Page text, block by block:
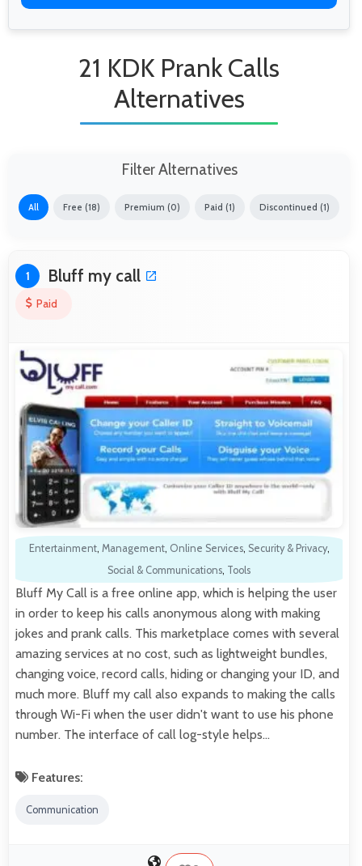
21 KDK Prank Calls
Alternatives
Filter Alternatives
All Free (18) Premium (0) Paid (1) Discontinued (1)
1 Bluff my call
Paid
Entertainment, Management, Online Services, Security & Privacy,
Social & Communications, Tools
Bluff My Call is a free online app, which is helping the user
in order to keep his calls anonymous along with making
jokes and prank calls. This marketplace comes with several
amazing services at no cost, such as lightweight bundles,
changing voice, record calls, hiding or changing your ID, and
much more. Bluff my call also expands to making the calls
through Wi-Fi when the user didn't want to use his phone
number. The interface of call log-style helps…
Features:
Communication